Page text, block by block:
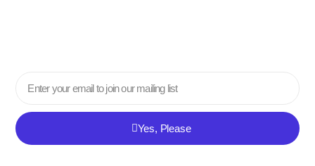
Yes, Please